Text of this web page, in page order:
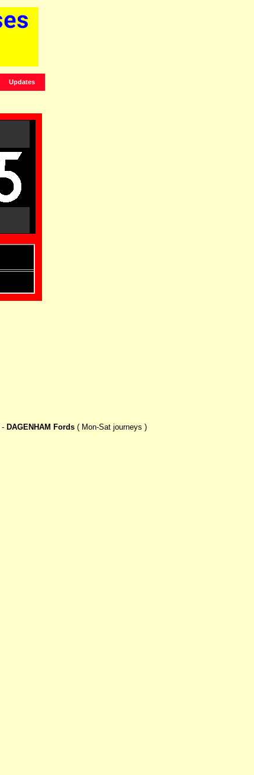
Updates
- DAGENHAM Fords ( Mon-Sat journeys )